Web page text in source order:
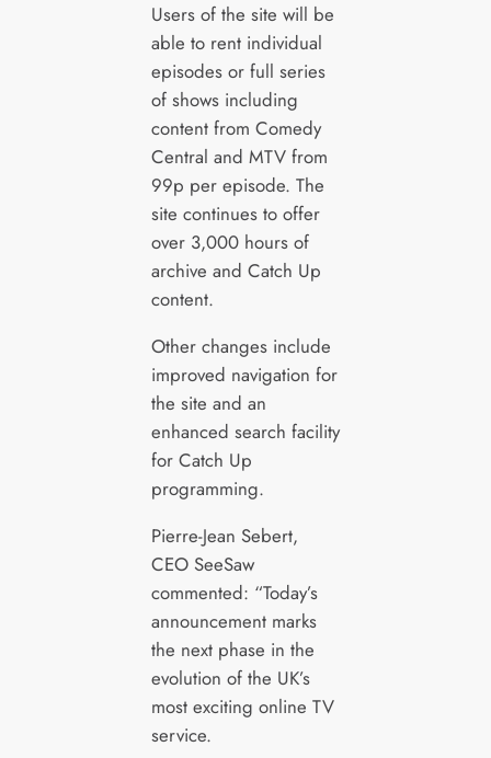
Users of the site will be
able to rent individual
episodes or full series
of shows including
content from Comedy
Central and MTV from
99p per episode. The
site continues to offer
over 3,000 hours of
archive and Catch Up
content.
Other changes include
improved navigation for
the site and an
enhanced search facility
for Catch Up
programming.
Pierre-Jean Sebert,
CEO SeeSaw
commented: “Today’s
announcement marks
the next phase in the
evolution of the UK’s
most exciting online TV
service.